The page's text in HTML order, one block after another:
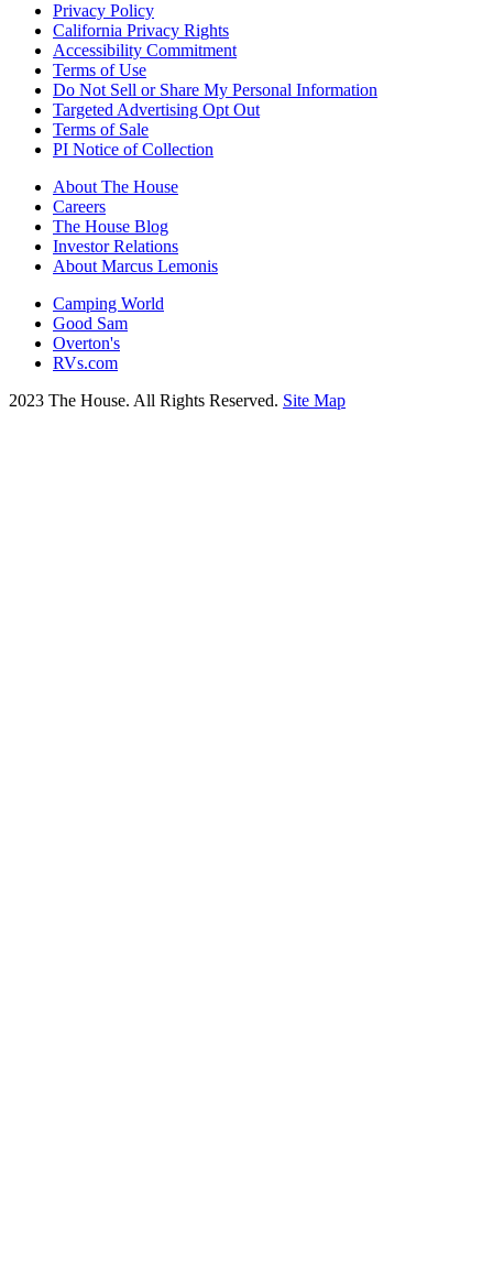
Privacy Policy
California Privacy Rights
Accessibility Commitment
Terms of Use
Do Not Sell or Share My Personal Information
Targeted Advertising Opt Out
Terms of Sale
PI Notice of Collection
About The House
Careers
The House Blog
Investor Relations
About Marcus Lemonis
Camping World
Good Sam
Overton's
RVs.com
2023 The House. All Rights Reserved. Site Map